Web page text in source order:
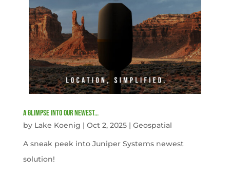
A Glimpse into our newest…
by Lake Koenig | Oct 2, 2025| Geospatial
A sneak peek into Juniper Systems newest
solution!